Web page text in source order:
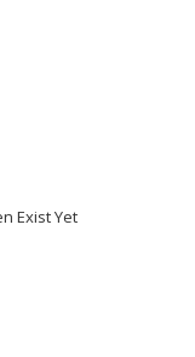
Exist Yet